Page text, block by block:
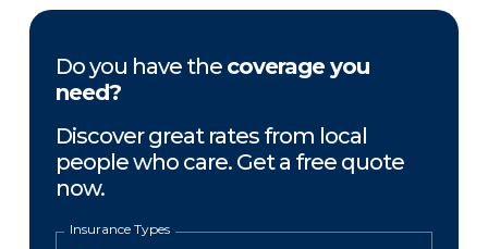
Do you have the coverage you
need?
Discover great rates from local
people who care. Get a free quote
now.
Insurance Types